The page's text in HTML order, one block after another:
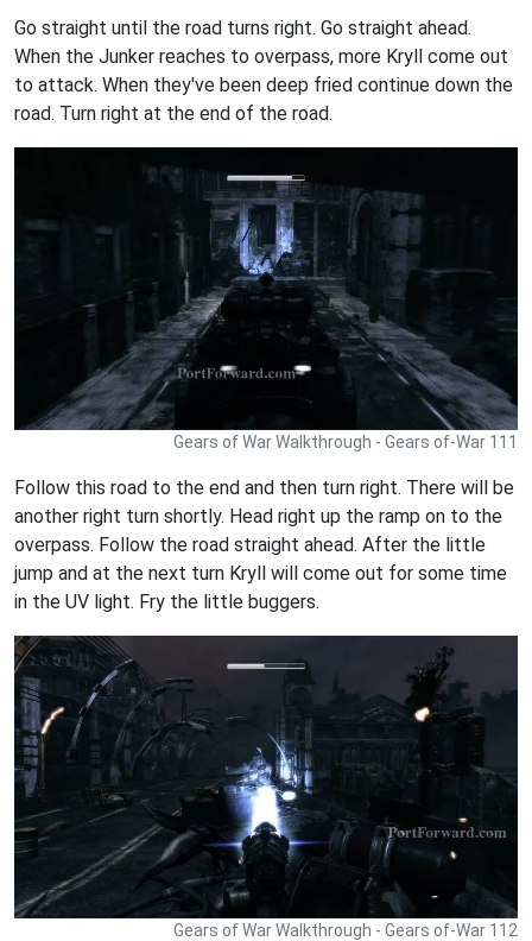
Go straight until the road turns right. Go straight ahead.
When the Junker reaches to overpass, more Kryll come out
to attack. When they've been deep fried continue down the
road. Turn right at the end of the road.
Gears of War Walkthrough - Gears of-War 111
Follow this road to the end and then turn right. There will be
another right turn shortly. Head right up the ramp on to the
overpass. Follow the road straight ahead. After the little
jump and at the next turn Kryll will come out for some time
in the UV light. Fry the little buggers.
Gears of War Walkthrough - Gears of-War 112